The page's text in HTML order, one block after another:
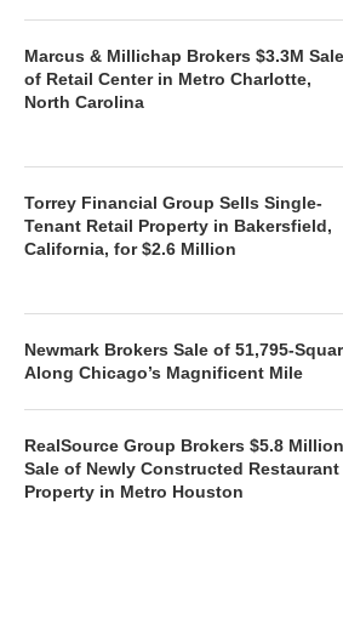
Marcus & Millichap Brokers $3.3M Sale
of Retail Center in Metro Charlotte,
North Carolina
Torrey Financial Group Sells Single-
Tenant Retail Property in Bakersfield,
California, for $2.6 Million
Newmark Brokers Sale of 51,795-
Along Chicago’s Magnificent Mile
RealSource Group Brokers $5.8 Million
Sale of Newly Constructed Restaurant
Property in Metro Houston